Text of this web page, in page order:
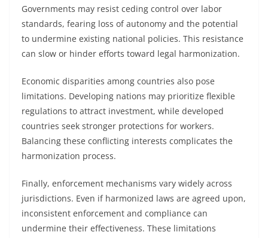
Governments may resist ceding control over labor
standards, fearing loss of autonomy and the potential
to undermine existing national policies. This resistance
can slow or hinder efforts toward legal harmonization.
Economic disparities among countries also pose
limitations. Developing nations may prioritize flexible
regulations to attract investment, while developed
countries seek stronger protections for workers.
Balancing these conflicting interests complicates the
harmonization process.
Finally, enforcement mechanisms vary widely across
jurisdictions. Even if harmonized laws are agreed upon,
inconsistent enforcement and compliance can
undermine their effectiveness. These limitations